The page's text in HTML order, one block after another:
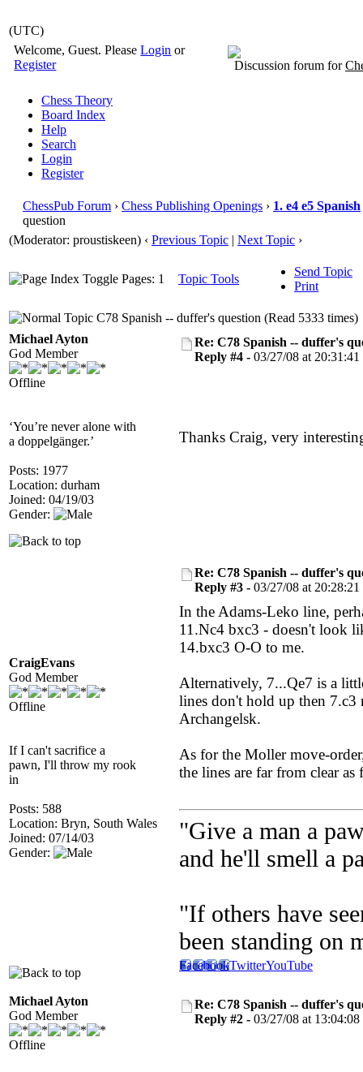
(UTC)
Welcome, Guest. PleaseLogin or
Register
Discussion forum for
Chess Theory
Board Index
Help
Search
Login
Register
ChessPub Forum › Chess Publishing Openings › 1. e4 e5 Spanish
question
(Moderator: proustiskeen) ‹ Previous Topic | Next Topic ›
Pages: 1 Topic Tools
Send Topic
Print
C78 Spanish -- duffer's question (Read 5333 times)
Michael Ayton
God Member
Offline
‘You’re never alone with
a doppelgänger.’
Posts: 1977
Location: durham
Joined: 04/19/03
Gender:
Re: C78 Spanish -- duffer's
Reply #4 - 03/27/08 at 20:31:41
Thanks Craig, very
CraigEvans
God Member
Offline
If I can't sacrifice a
pawn, I'll throw my rook
in
Posts: 588
Location: Bryn, South Wales
Joined: 07/14/03
Gender:
Re: C78 Spanish -- duffer's
Reply #3 - 03/27/08 at 20:28:21
In the Adams-Leko line,
11.Nc4 bxc3 - doesn't look
14.bxc3 O-O to me.
Alternatively, 7...Qe7 is a
lines don't hold up then 7.c3
Archangelsk.
As for the Moller move-
the lines are far from clear as
"Give a man a
and he'll smell a
"If others have
been standing on
FacebookTwitterYouTube
Michael Ayton
God Member
Offline
Re: C78 Spanish -- duffer's
Reply #2 - 03/27/08 at 13:04:08